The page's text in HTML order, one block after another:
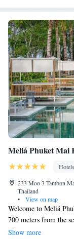
Meliá Phuket Mai
Hotels
233 Moo 3 Tambon
Thailand
•
View on map
Welcome to Meliá
700 meters from the
refreshing swim in
Show more